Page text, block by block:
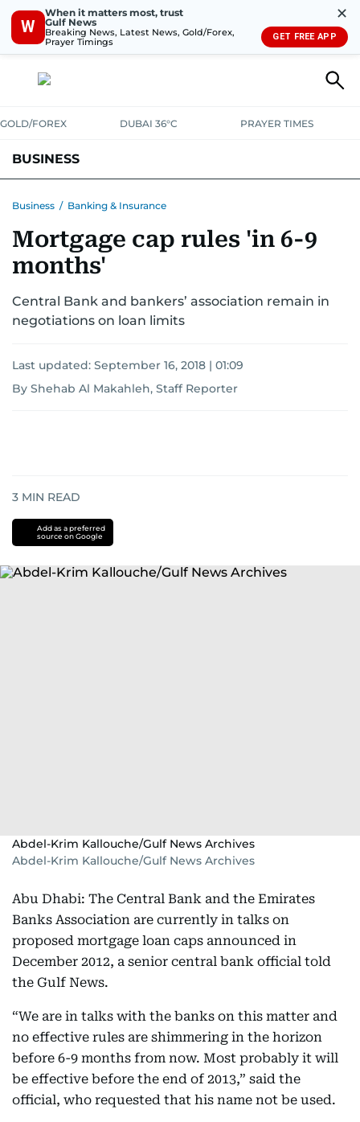
W
When it matters most, trust
Gulf News
Breaking News, Latest News, Gold/Forex,
Prayer Timings
✕
GET FREE APP
GOLD/FOREX DUBAI 36°C PRAYER TIMES
BUSINESS
CORPORATE TAXANALYSISTRAVEL & TOURISM MARKETS
RETAILCORPORATE NEWS
Business / Banking & Insurance
Mortgage cap rules 'in 6-9
months'
Central Bank and bankers’ association remain in
negotiations on loan limits
Last updated: September 16, 2018 | 01:09
By Shehab Al Makahleh, Staff Reporter
3 MIN READ
Add as a preferred
source on Google
Abdel-Krim Kallouche/Gulf News Archives
Abdel-Krim Kallouche/Gulf News Archives
Abu Dhabi: The Central Bank and the Emirates
Banks Association are currently in talks on
proposed mortgage loan caps announced in
December 2012, a senior central bank official told
the Gulf News.
“We are in talks with the banks on this matter and
no effective rules are shimmering in the horizon
before 6-9 months from now. Most probably it will
be effective before the end of 2013,” said the
official, who requested that his name not be used.